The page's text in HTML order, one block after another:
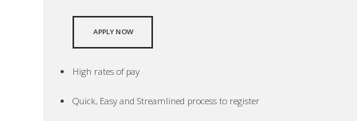
APPLY NOW
High rates of pay
Quick, Easy and Streamlined process to register